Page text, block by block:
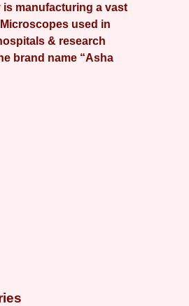
is manufacturing a vast
used in
& research
brand name “Asha